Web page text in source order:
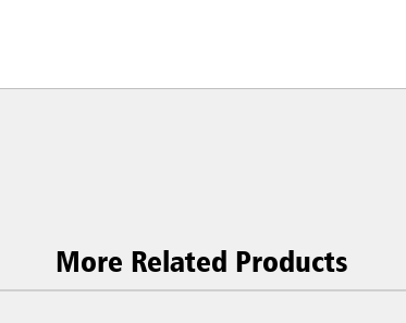
More Related Products